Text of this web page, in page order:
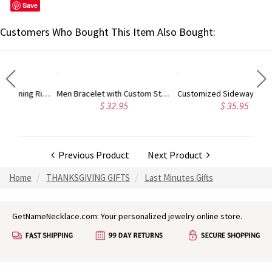
Save
Customers Who Bought This Item Also Bought:
Engraved Mother's Twining Ring with 4 Horse Eye Birthstones Men Bracelet with Custom Stainless Steel Beads Customized Sideways Initial Necklace, Mother's Day Gifts, for Mom, for Her
Previous Product Next Product
Home THANKSGIVING GIFTS Last Minutes Gifts
GetNameNecklace.com: Your personalized jewelry online store.